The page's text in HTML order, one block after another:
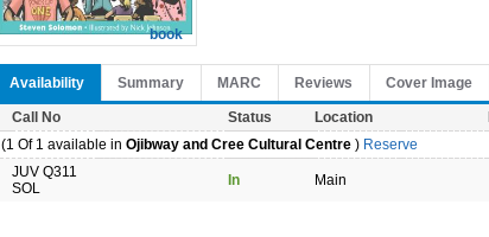
book
Availability Summary MARC Reviews Cover Image
Call No Status Location
(1 Of 1 available in Ojibway and Cree Cultural Centre ) Reserve
JUV Q311
SOL
In Main